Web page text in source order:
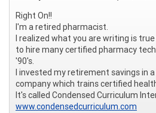
Right On!!
I'm a retired pharmacist.
I realized what you are writing is
to hire many certified pharmacy
'90's.
I invested my retirement savings in
company which trains certified
It's called Condensed Curriculum
www.condensedcurriculum.com